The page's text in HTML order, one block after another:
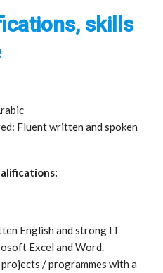
skills
Fluent written and spoken
English and strong IT
Excel and Word.
/ programmes with a